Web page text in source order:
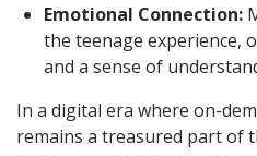
Emotional Connection:
the teenage experience,
and a sense of
In a digital era where on-
remains a treasured part of